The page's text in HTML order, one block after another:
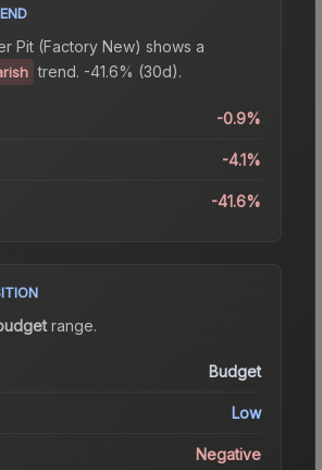
Pit (Factory New) shows a
trend. -41.6% (30d).
-0.9%
-4.1%
-41.6%
range.
Budget
Low
Negative